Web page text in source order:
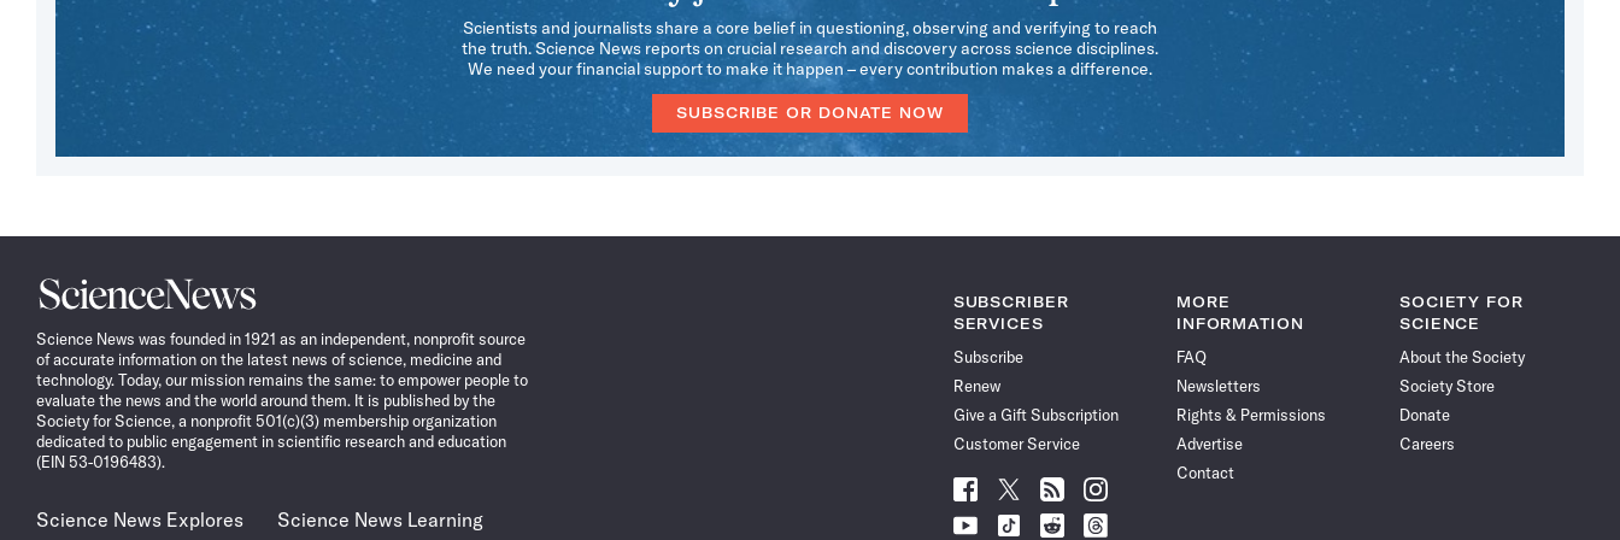
Scientists and journalists share a core belief in questioning, observing and verifying to reach
the truth. Science News reports on crucial research and discovery across science disciplines.
We need your financial support to make it happen – every contribution makes a difference.
SUBSCRIBE OR DONATE NOW
Science
News
Science News was founded in 1921 as an independent, nonprofit source
of accurate information on the latest news of science, medicine and
technology. Today, our mission remains the same: to empower people to
evaluate the news and the world around them. It is published by the
Society for Science, a nonprofit 501(c)(3) membership organization
dedicated to public engagement in scientific research and education
(EIN 53-0196483).
Science News Explores Science News Learning
SUBSCRIBER
SERVICES
Subscribe
Renew
Give a Gift Subscription
Customer Service
Follow
News
Follow
News
Follow
News
Follow
News
Follow
Follow
Follow
Follow
MORE
INFORMATION
FAQ
Newsletters
Rights & Permissions
Advertise
Contact
SOCIETY FOR
SCIENCE
About the Society
Society Store
Donate
Careers